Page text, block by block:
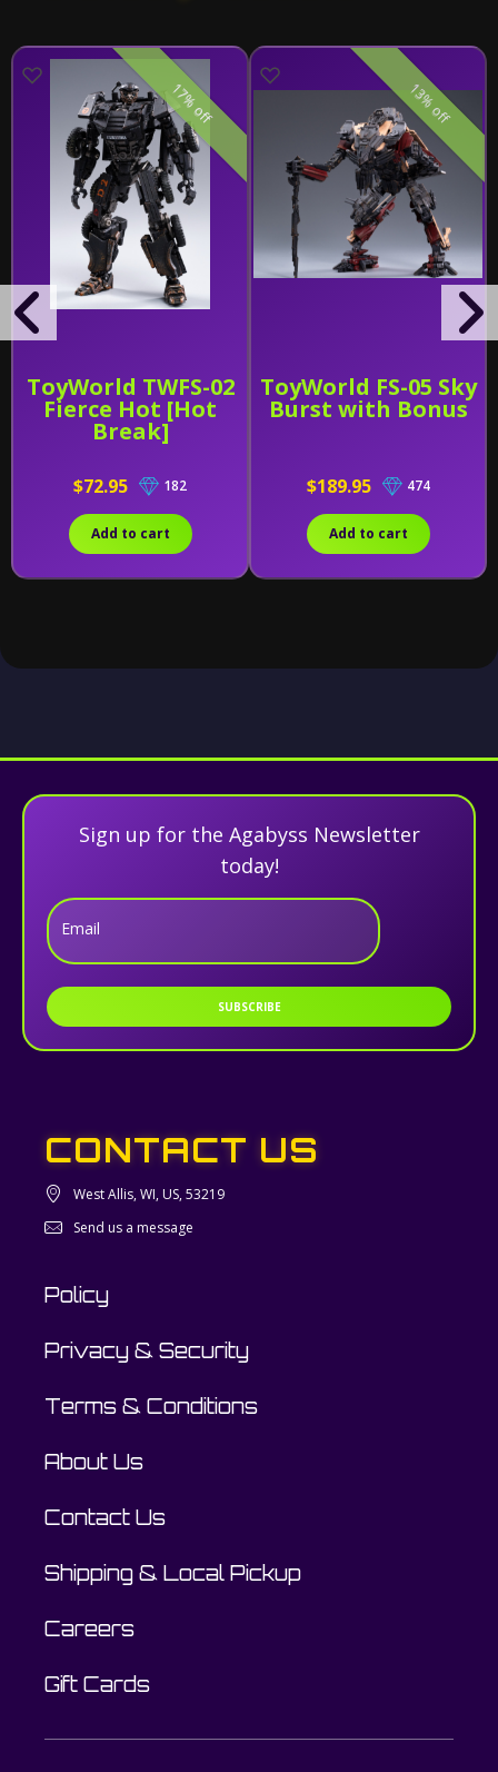
ToyWorld TWFS-02
Fierce Hot [Hot
Break]
17% off
$72.95 182
Add to cart
ToyWorld FS-05 Sky
Burst with Bonus
13% off
$189.95 474
Add to cart
Sign up for the Agabyss Newsletter
today!
Email
SUBSCRIBE
CONTACT US
West Allis, WI, US, 53219
Send us a message
Policy
Privacy & Security
Terms & Conditions
About Us
Contact Us
Shipping & Local Pickup
Careers
Gift Cards